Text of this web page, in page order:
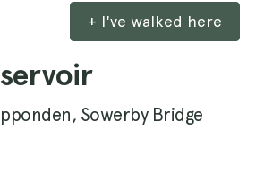
+ I've walked here
Sowerby Bridge